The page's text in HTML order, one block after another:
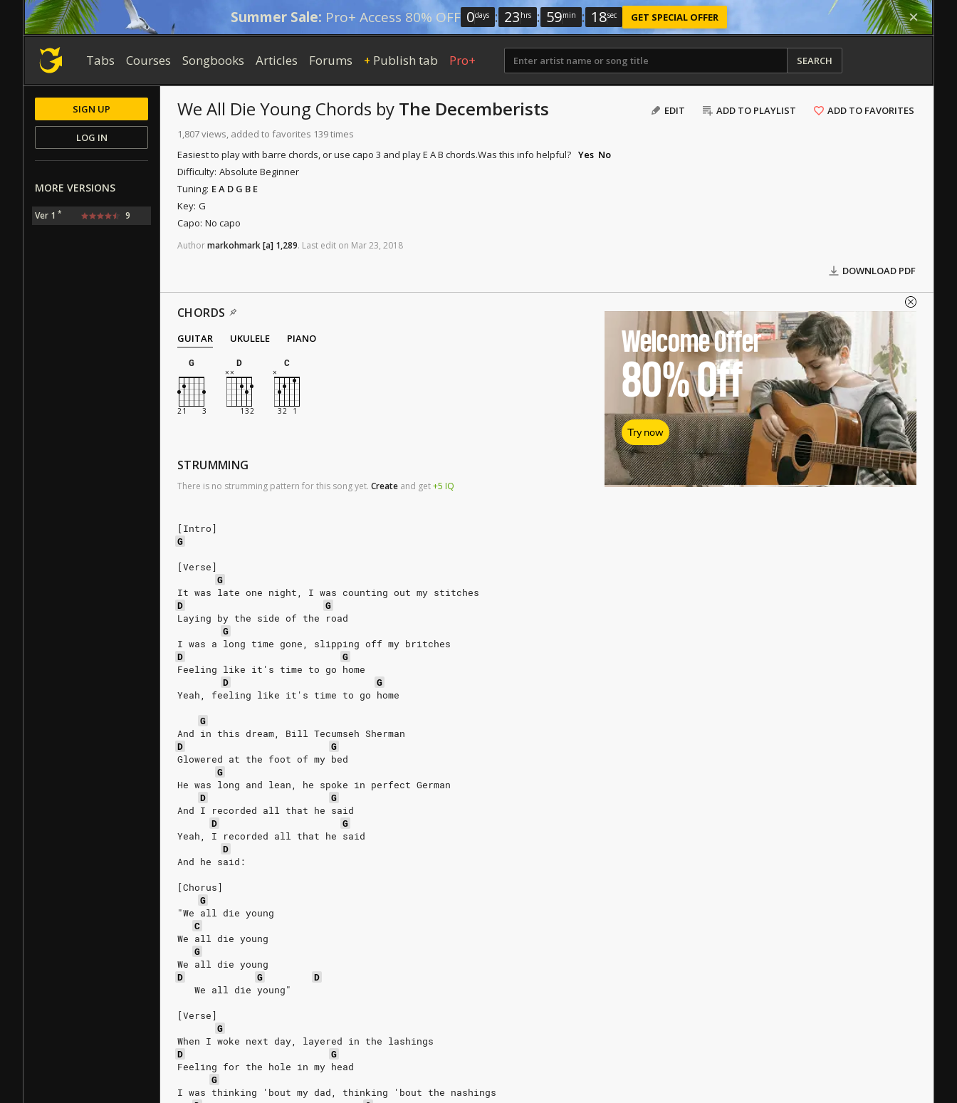
Summer Sale: Pro+ Access 80% OFF 0days : 23 hrs : 59min : 17sec GET SPECIAL OFFER
Tabs Courses Songbooks Articles Forums + Publish tab Pro+ SEARCH
EDIT ADD TO PLAYLIST ADD TO FAVORITES
We All Die Young Chords by The Decemberists
1,807 views, added to favorites 139 times
Easiest to play with barre chords, or use capo 3 and play E A B chords.Was this info helpful? Yes No
Difficulty: Absolute Beginner
Tuning: E A D G B E
Key: G
Capo: No capo
Authormarkohmark[a] 1,289. Last edit on Mar23, 2018
DOWNLOAD PDF
CHORDS
GUITAR UKULELE
PIANO
G
D C
STRUMMING
There is no strumming pattern for this song yet. Create and get+5 IQ
[Intro]
G
[Verse]
G
It was late one night, I was counting out my stitches
D
G
Laying by the side of the road
G
I was a long time gone, slipping off my britches
D
G
Feeling like it's time to go home
D
G
Yeah, feeling like it's time to go home
G
And in this dream, Bill Tecumseh Sherman
D
G
Glowered at the foot of my bed
G
He was long and lean, he spoke in perfect German
D
G
And I recorded all that he said
D
G
Yeah, I recorded all that he said
D
And he said:
[Chorus]
G
"We all die young
C
We all die young
G
We all die young
D
G
D
   We all die young"
[Verse]
G
When I woke next day, layered in the lashings
D
G
Feeling for the hole in my head
G
I was thinking 'bout my dad, thinking 'bout the nashings
Welcome Offer
80%Off
Try now
SIGN UP
LOG IN
MORE VERSIONS
Ver 1 * 9